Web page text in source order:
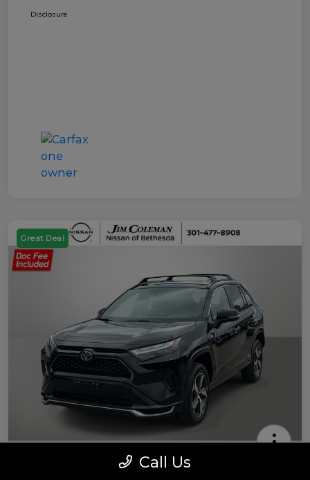
Disclosure
Great Deal
2022 Toyota RAV4 Prime SE
Call Us